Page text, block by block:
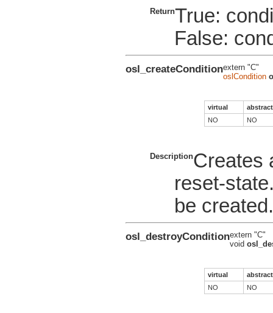
ReturnTrue:
False:
osl_createConditionextern "C"
oslCondition
virtual
abstract
NO
NO
DescriptionCreates
reset-
be created.
osl_destroyConditionextern "C"
void
virtual
abstract
NO
NO